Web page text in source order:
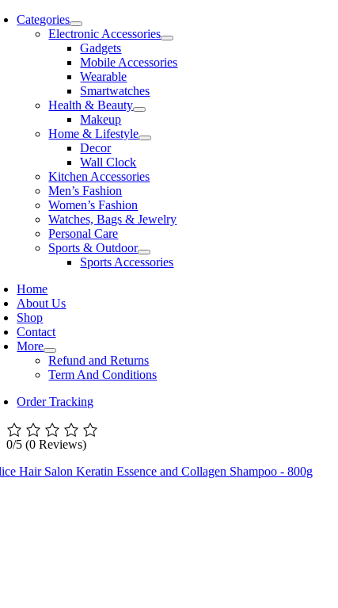
Categories
Electronic Accessories
Gadgets
Mobile Accessories
Wearable
Smartwatches
Health & Beauty
Makeup
Home & Lifestyle
Decor
Wall Clock
Kitchen Accessories
Men’s Fashion
Women’s Fashion
Watches, Bags & Jewelry
Personal Care
Sports & Outdoor
Sports Accessories
Home
About Us
Shop
Contact
More
Refund and Returns
Term And Conditions
Order Tracking
0/5 (0 Reviews)
Hair Salon Keratin Essence and Collagen Shampoo - 800g